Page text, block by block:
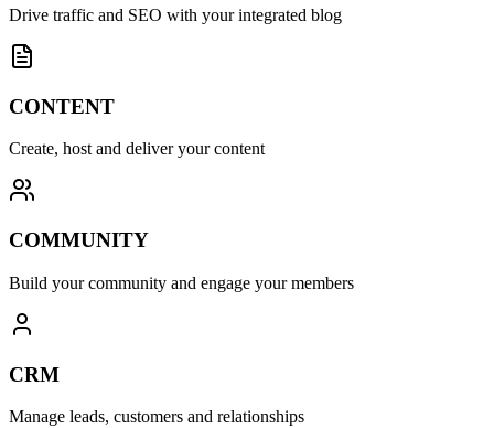
Drive traffic and SEO with your integrated blog
CONTENT
Create, host and deliver your content
COMMUNITY
Build your community and engage your members
CRM
Manage leads, customers and relationships